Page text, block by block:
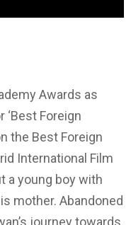
Awards as
‘Best Foreign
the Best Foreign
International Film
a young boy with
mother. Abandoned
journey towards